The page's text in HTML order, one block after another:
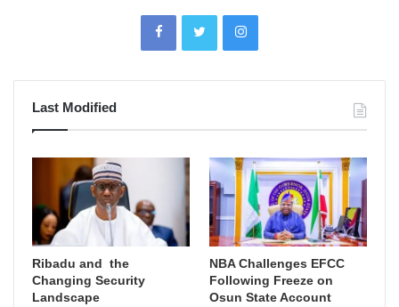
Last Modified
Ribadu and the
Changing Security
Landscape
NBA Challenges EFCC
Following Freeze on
Osun State Account